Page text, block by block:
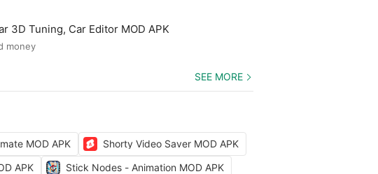
3D Tuning, Car Editor MOD APK
money
SEE MORE
MOD APK
Shorty Video Saver MOD APK
APK
Stick Nodes - Animation MOD APK